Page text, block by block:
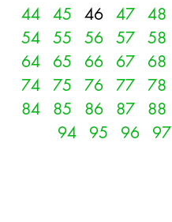
44
45 46 47 48
54
55 56 57 58
64
65 66 67 68
74
75 76 77 78
84
85 86 87 88
94
95 96 97